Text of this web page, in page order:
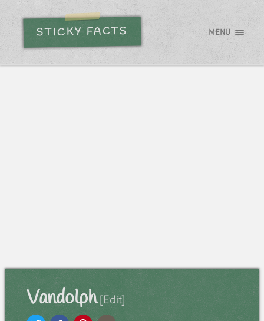
STICKY FACTS MENU
Vandolph [Edit]